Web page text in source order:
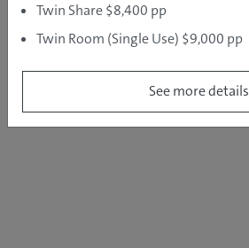
Twin Share $8,400 pp
Twin Room (Single Use) $9,000 pp
See more details